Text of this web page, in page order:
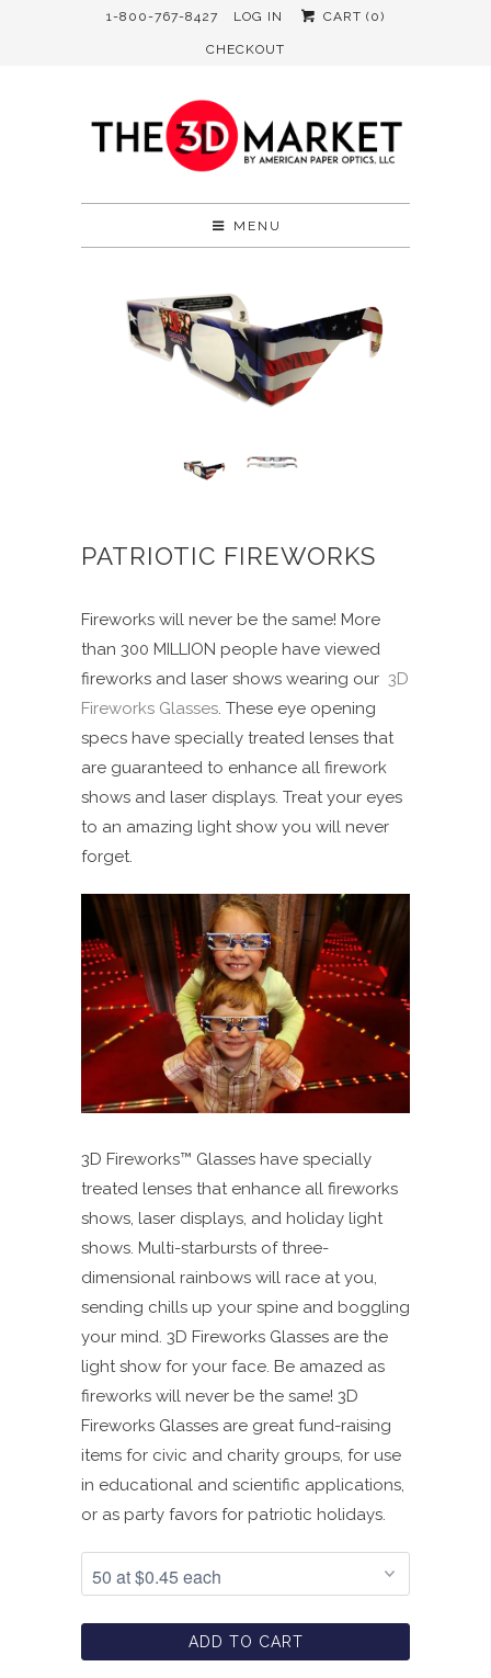
1-800-767-8427 LOG IN CART (0)
CHECKOUT
MENU
PATRIOTIC FIREWORKS
Fireworks will never be the same! More
than 300 MILLION people have viewed
fireworks and laser shows wearing our 3D
Fireworks Glasses. These eye opening
specs have specially treated lenses that
are guaranteed to enhance all firework
shows and laser displays. Treat your eyes
to an amazing light show you will never
forget.
3D Fireworks™ Glasses have specially
treated lenses that enhance all fireworks
shows, laser displays, and holiday light
shows. Multi-starbursts of three-
dimensional rainbows will race at you,
sending chills up your spine and boggling
your mind. 3D Fireworks Glasses are the
light show for your face. Be amazed as
fireworks will never be the same! 3D
Fireworks Glasses are great fund-raising
items for civic and charity groups, for use
in educational and scientific applications,
or as party favors for patriotic holidays.
ADD TO CART